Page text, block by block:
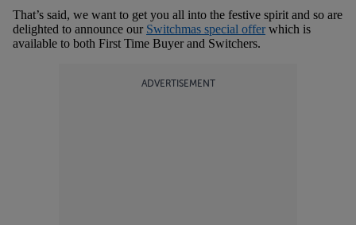
That’s said, we want to get you all into the festive spirit and so are
delighted to announce our Switchmas special offerwhich is
available to both First Time Buyer and Switchers.
ADVERTISEMENT